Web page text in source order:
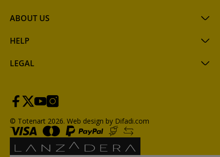
ABOUT US
HELP
LEGAL
© Totenart 2026. Web design by Difadi.com